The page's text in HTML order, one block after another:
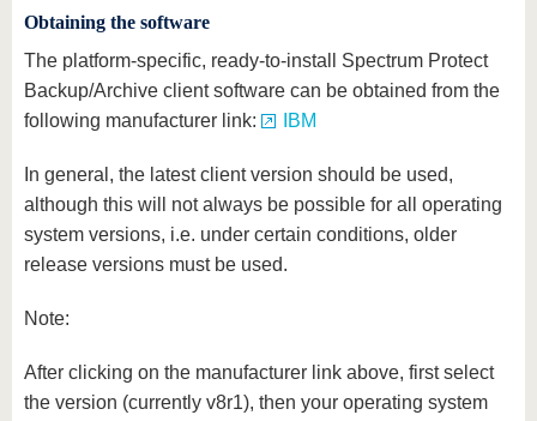
Obtaining the software
The platform-specific, ready-to-install Spectrum Protect
Backup/Archive client software can be obtained from the
following manufacturer link:
IBM
In general, the latest client version should be used,
although this will not always be possible for all operating
system versions, i.e. under certain conditions, older
release versions must be used.
Note:
After clicking on the manufacturer link above, first select
the version (currently v8r1), then your operating system